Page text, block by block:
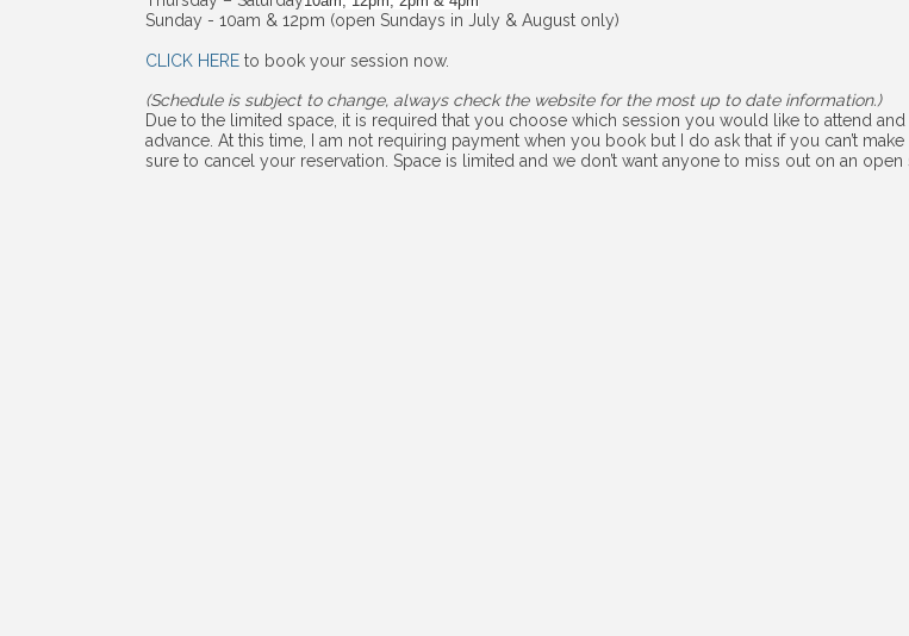
Sunday - 10am & 12pm (open Sundays in July & August only)
CLICK HERE to book your session now.
(Schedule is subject to change, always check the website for the most up to date information.)
Due to the limited space, it is required that you choose which session you would like to attend and
advance. At this time, I am not requiring payment when you book but I do ask that if you can’t
sure to cancel your reservation. Space is limited and we don’t want anyone to miss out on an open